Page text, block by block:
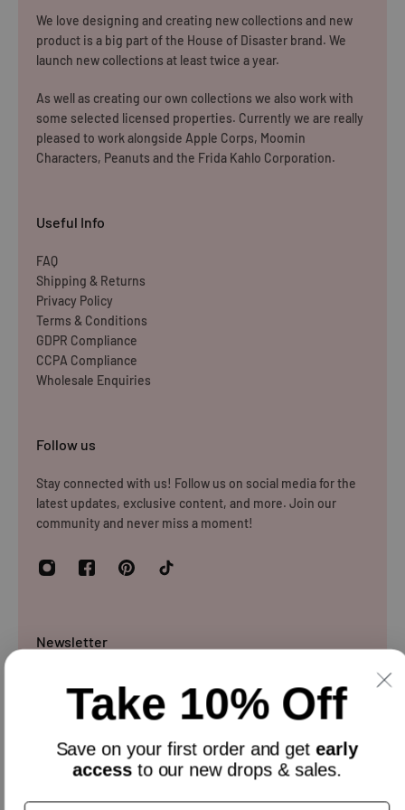
We love designing and creating new collections and new
product is a big part of the House of Disaster brand. We
launch new collections at least twice a year.
As well as creating our own collections we also work with
some selected licensed properties. Currently we are really
pleased to work alongside Apple Corps, Moomin
Characters, Peanuts and the Frida Kahlo Corporation.
Useful Info
FAQ
Shipping & Returns
Privacy Policy
Terms & Conditions
GDPR Compliance
CCPA Compliance
Wholesale Enquiries
Follow us
Stay connected with us! Follow us on social media for the
latest updates, exclusive content, and more. Join our
community and never miss a moment!
Newsletter
stay updated with our offers.
Take 10% Off
Save on your first orderand get early
accessto our new drops & sales.